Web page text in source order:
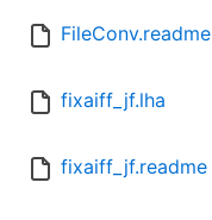
FileConv.readme
fixaiff_jf.lha
fixaiff_jf.readme